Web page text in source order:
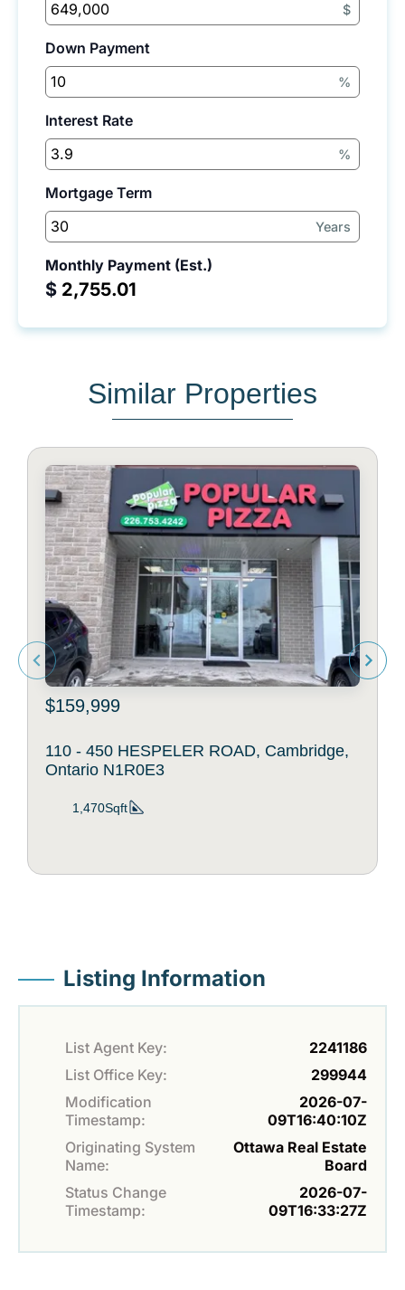
$
Down Payment
%
Interest Rate
%
Mortgage Term
Years
Monthly Payment (Est.)
$
Similar Properties
$159,999
110 - 450 HESPELER ROAD, Cambridge,
Ontario N1R0E3
1,470Sqft
Listing Information
List Agent Key:
2241186
List Office Key:
299944
Modification
Timestamp:
2026-07-
09T16:40:10Z
Originating System
Name:
Ottawa Real Estate
Board
Status Change
Timestamp:
2026-07-
09T16:33:27Z